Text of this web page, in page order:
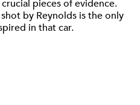
pieces of evidence.
by Reynolds is the only
in that car.